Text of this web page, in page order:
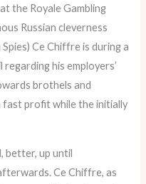
the Royale Gambling
Russian cleverness
Ce Chiffre is during a
his employers’
brothels and
profit while the initially
better, up until
Ce Chiffre, as